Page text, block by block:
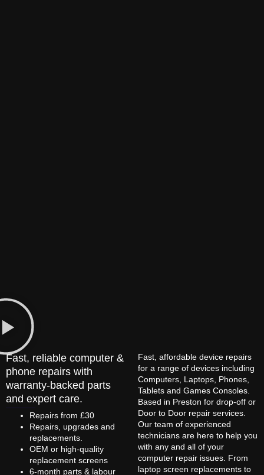
Fast, reliable computer &
phone repairs with
warranty-backed parts
and expert care.
Repairs from £30
Repairs, upgrades and
replacements.
OEM or high-quality
replacement screens
6-month parts & labour
Fast, affordable device repairs
for a range of devices including
Computers, Laptops, Phones,
Tablets and Games Consoles.
Based in Preston for drop-off or
Door to Door repair services.
Our team of experienced
technicians are here to help you
with any and all of your
computer repair issues. From
laptop screen replacements to